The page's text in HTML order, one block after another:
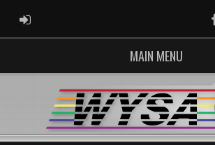
ADMIN LOGIN
MAIN MENU